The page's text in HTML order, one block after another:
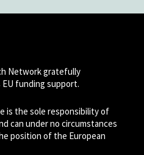
Network gratefully
funding support.
is the sole responsibility of
can under no circumstances
position of the European